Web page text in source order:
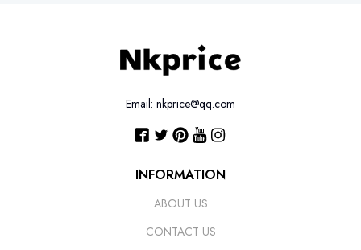
Email: nkprice@qq.com
INFORMATION
ABOUT US
CONTACT US